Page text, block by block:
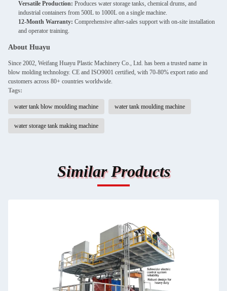
Versatile Production: Produces water storage tanks, chemical drums, and
industrial containers from 500L to 1000L on a single machine.
12-Month Warranty: Comprehensive after-sales support with on-site installation
and operator training.
About Huayu
Since 2002, Weifang Huayu Plastic Machinery Co., Ltd. has been a trusted name in
blow molding technology. CE and ISO9001 certified, with 70-80% export ratio and
customers across 80+ countries worldwide.
Tags:
water tank blow moulding machine water tank moulding machine
water storage tank making machine
Similar Products